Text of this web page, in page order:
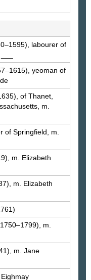
labourer of
yeoman of
of Thanet,
m.
of Springfield, m.
m. Elizabeth
m. Elizabeth
m.
m. Jane
Eighmay